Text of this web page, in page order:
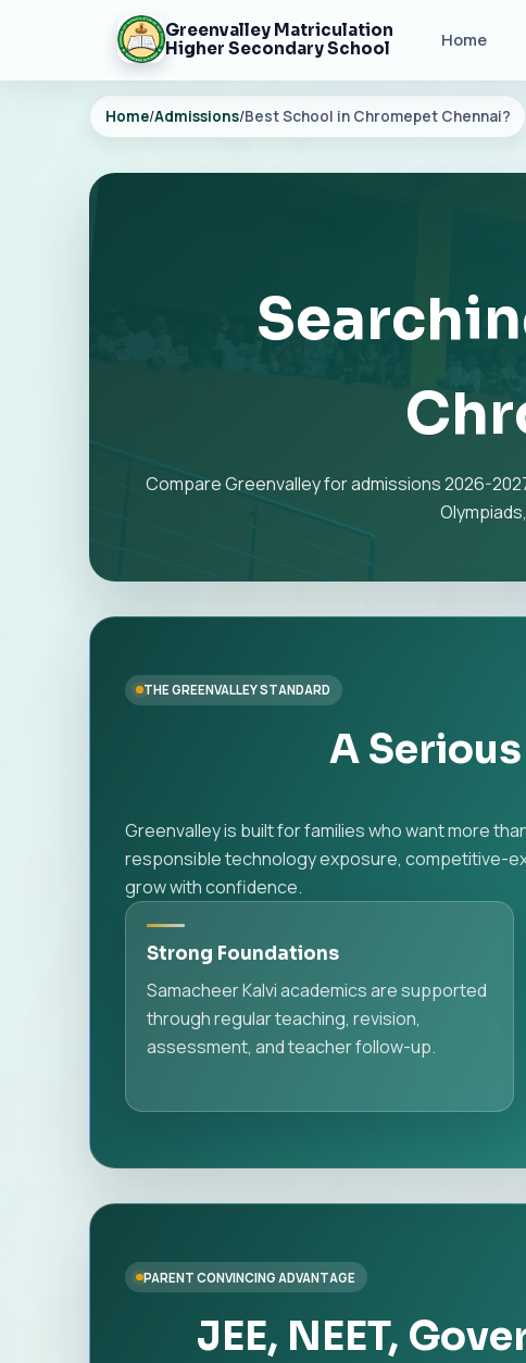
Greenvalley Matriculation
Higher Secondary School
Home
Home/Admissions/Best School in Chromepet Chennai?
Compare Greenvalley for admissions 2026-
THE GREENVALLEY STANDARD
A
Greenvalley is built for families who want more
responsible technology exposure, competitive-
grow with confidence.
Strong Foundations
Samacheer Kalvi academics are supported
through regular teaching, revision,
assessment, and teacher follow-up.
PARENT CONVINCING ADVANTAGE
JEE, NEET,